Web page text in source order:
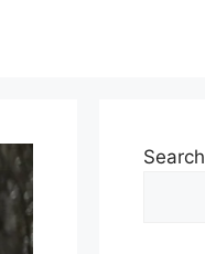
Search